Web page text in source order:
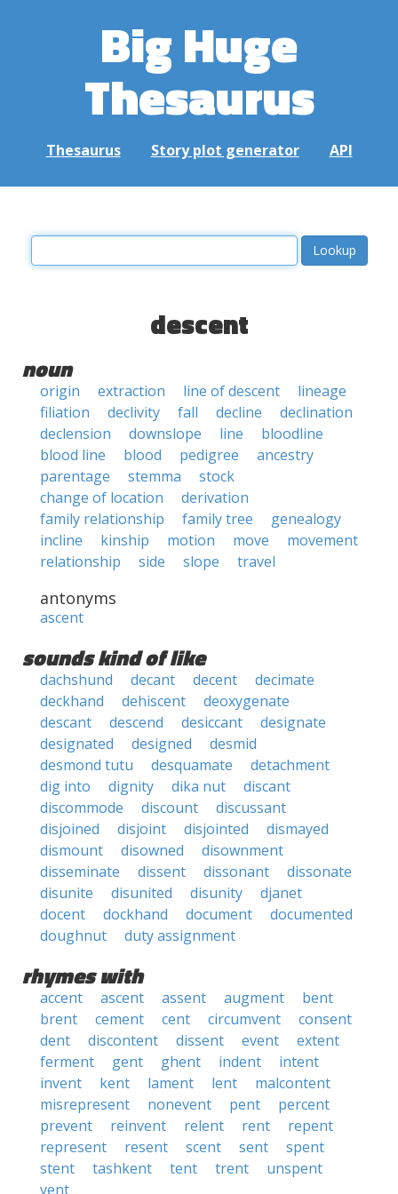
Big Huge
Thesaurus
Thesaurus Story plot generator API
descent
noun
origin extraction line of descent
lineage
filiation
declivity fall decline
declination
declension
downslope line
bloodline
blood line
blood pedigree
ancestry
parentage
stemma
stock
change of location
derivation
family relationship
family tree
genealogy
incline
kinship motion move
movement
relationship
side slope travel
antonyms
ascent
sounds kind of like
dachshund decant decent
decimate
deckhand
dehiscent
deoxygenate
descant
descend desiccant
designate
designated
designed
desmid
desmond tutu
desquamate
detachment
dig into
dignity dika nut
discant
discommode
discount
discussant
disjoined
disjoint disjointed
dismayed
dismount
disowned
disownment
disseminate
dissent dissonant
dissonate
disunite
disunited disunity
djanet
docent
dockhand document
documented
doughnut
duty assignment
rhymes with
accent ascent assent augment
bent
brent
cement cent circumvent
consent
dent
discontent dissent event
extent
ferment
gent ghent indent
intent
invent
kent lament lent
malcontent
misrepresent
nonevent pent
percent
prevent
reinvent relent rent
repent
represent
resent scent sent
spent
stent
tashkent tent trent
unspent
vent